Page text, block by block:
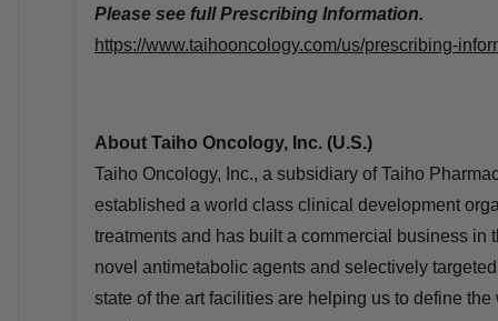
Please see full Prescribing Information.
https://www.taihooncology.com/us/prescribing-
About Taiho Oncology, Inc. (U.S.)
Taiho Oncology, Inc., a subsidiary of Taiho
established a world class clinical development
treatments and has built a commercial business
novel antimetabolic agents and selectively
state of the art facilities are helping us to define